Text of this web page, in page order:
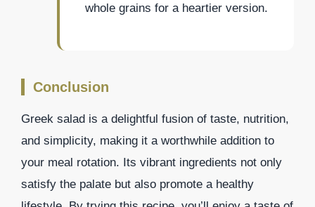
whole grains for a heartier version.
Conclusion
Greek salad is a delightful fusion of taste, nutrition,
and simplicity, making it a worthwhile addition to
your meal rotation. Its vibrant ingredients not only
satisfy the palate but also promote a healthy